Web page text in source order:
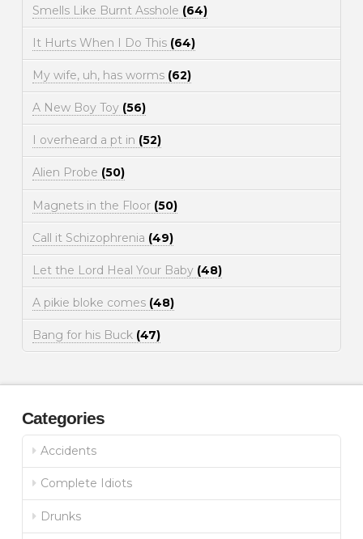
Smells Like Burnt Asshole (64)
It Hurts When I Do This (64)
My wife, uh, has worms (62)
A New Boy Toy (56)
I overheard a pt in (52)
Alien Probe (50)
Magnets in the Floor (50)
Call it Schizophrenia (49)
Let the Lord Heal Your Baby (48)
A pikie bloke comes (48)
Bang for his Buck (47)
Categories
Accidents
Complete Idiots
Drunks